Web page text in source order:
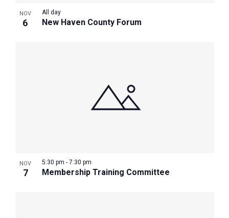
NOV
6 New Haven County Forum
All day
NOV
7 Membership Training Committee
5:30 pm - 7:30 pm